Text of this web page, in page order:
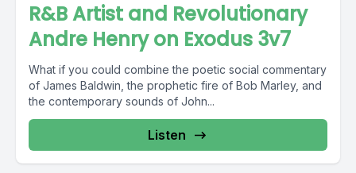
R&B Artist and Revolutionary
Andre Henry on Exodus 3v7
What if you could combine the poetic social commentary
of James Baldwin, the prophetic fire of Bob Marley, and
the contemporary sounds of John...
Listen